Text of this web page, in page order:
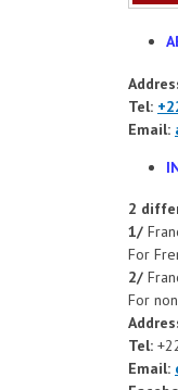
Tel:
Email:
2
1/
For
2/
For
Tel:
Email: